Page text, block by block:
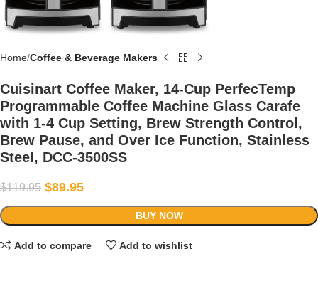
Home Coffee & Beverage Makers
Cuisinart Coffee Maker, 14-Cup PerfecTemp
Programmable Coffee Machine Glass Carafe
with 1-4 Cup Setting, Brew Strength Control,
Brew Pause, and Over Ice Function, Stainless
Steel, DCC-3500SS
$119.95 $89.95
BUY NOW
Add to compare Add to wishlist